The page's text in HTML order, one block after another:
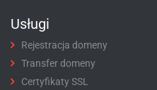
Usługi
Rejestracja domeny
Transfer domeny
Certyfikaty SSL